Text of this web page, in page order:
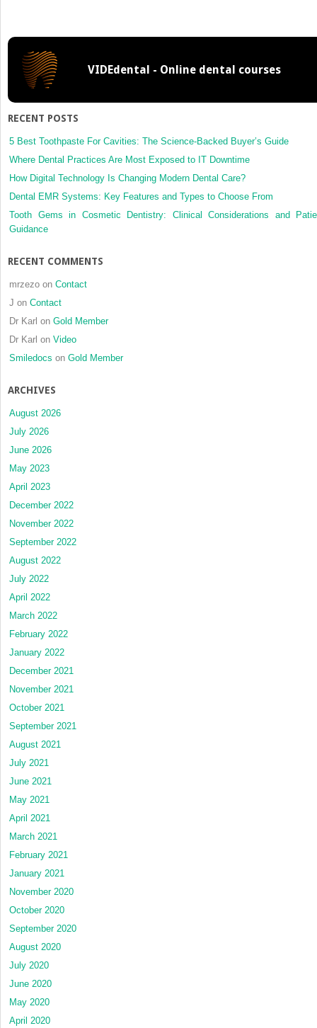
VIDEdental - Online dental courses
RECENT POSTS
5 Best Toothpaste For Cavities: The Science-Backed Buyer’s Guide
Where Dental Practices Are Most Exposed to IT Downtime
How Digital Technology Is Changing Modern Dental Care?
Dental EMR Systems: Key Features and Types to Choose From
Tooth Gems in Cosmetic Dentistry: Clinical Considerations and
Guidance
RECENT COMMENTS
mrzezo on Contact
J on Contact
Dr Karl on Gold Member
Dr Karl on Video
Smiledocs on Gold Member
ARCHIVES
August 2026
July 2026
June 2026
May 2023
April 2023
December 2022
November 2022
September 2022
August 2022
July 2022
April 2022
March 2022
February 2022
January 2022
December 2021
November 2021
October 2021
September 2021
August 2021
July 2021
June 2021
May 2021
April 2021
March 2021
February 2021
January 2021
November 2020
October 2020
September 2020
August 2020
July 2020
June 2020
May 2020
April 2020